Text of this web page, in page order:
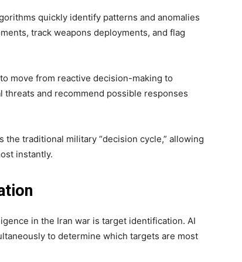
quickly identify patterns and anomalies
track weapons deployments, and flag
move from reactive decision-making to
and recommend possible responses
traditional military “decision cycle,” allowing
instantly.
in the Iran war is target identification. AI
to determine which targets are most